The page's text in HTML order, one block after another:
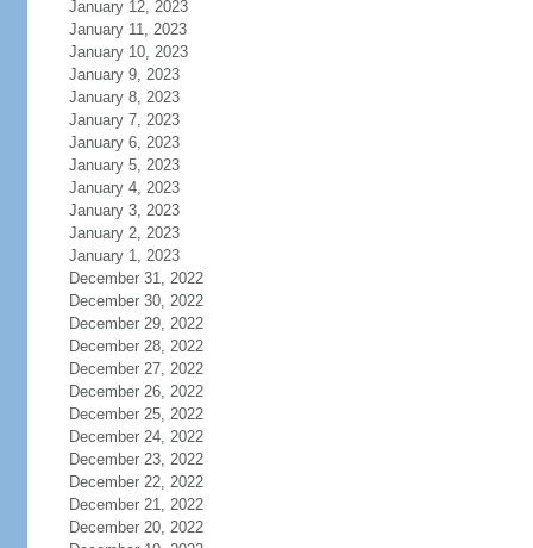
January 12, 2023
January 11, 2023
January 10, 2023
January 9, 2023
January 8, 2023
January 7, 2023
January 6, 2023
January 5, 2023
January 4, 2023
January 3, 2023
January 2, 2023
January 1, 2023
December 31, 2022
December 30, 2022
December 29, 2022
December 28, 2022
December 27, 2022
December 26, 2022
December 25, 2022
December 24, 2022
December 23, 2022
December 22, 2022
December 21, 2022
December 20, 2022